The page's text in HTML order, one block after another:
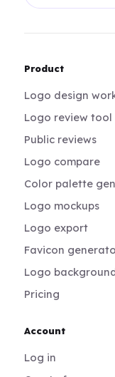
Product
Logo design
Logo review tool
Public reviews
Logo compare
Color palette
Logo mockups
Logo export
Favicon
Logo
Pricing
Account
Log in